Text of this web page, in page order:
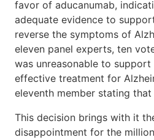
favor of aducanumab,
adequate evidence to
reverse the symptoms of
eleven panel experts, ten
was unreasonable to support
effective treatment for
eleventh member stating
This decision brings with it
disappointment for the